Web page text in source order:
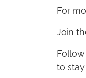
For
Join
Follow
to